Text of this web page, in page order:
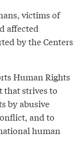
victims of
affected
by the Centers
Human Rights
that strives to
by abusive
and to
human